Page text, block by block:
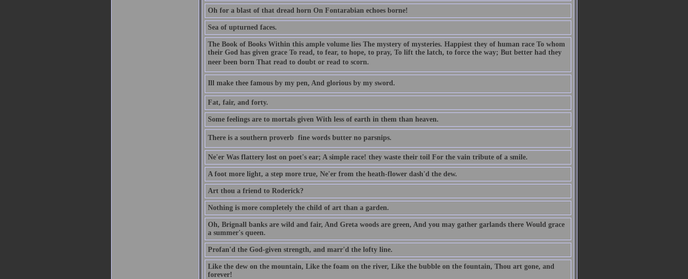
Oh for a blast of that dread horn On Fontarabian echoes borne!
Sea of upturned faces.
The Book of Books Within this ample volume lies The mystery of mysteries. Happiest they of human race To whom
their God has given grace To read, to fear, to hope, to pray, To lift the latch, to force the way; But better had they
neer been born That read to doubt or read to scorn.
Ill make thee famous by my pen, And glorious by my sword.
Fat, fair, and forty.
Some feelings are to mortals given With less of earth in them than heaven.
There is a southern proverb  fine words butter no parsnips.
Ne'er Was flattery lost on poet's ear; A simple race! they waste their toil For the vain tribute of a smile.
A foot more light, a step more true, Ne'er from the heath-flower dash'd the dew.
Art thou a friend to Roderick?
Nothing is more completely the child of art than a garden.
Oh, Brignall banks are wild and fair, And Greta woods are green, And you may gather garlands there Would grace
a summer's queen.
Profan'd the God-given strength, and marr'd the lofty line.
Like the dew on the mountain, Like the foam on the river, Like the bubble on the fountain, Thou art gone, and
forever!